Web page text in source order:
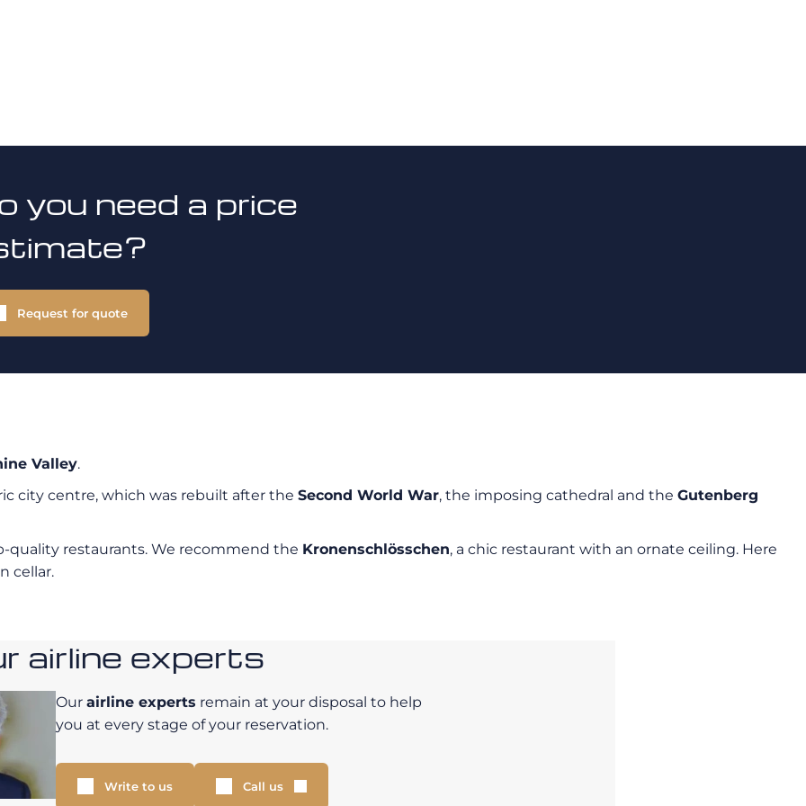
you need a price
Request for quote
Valley.
city centre, which was rebuilt after the Second World War, the imposing cathedral and the Gutenberg
quality restaurants. We recommend the Kronenschlösschen, a chic restaurant with an ornate ceiling. Here
cellar.
airline experts
Our airline experts remain at your disposal to help
you at every stage of your reservation.
Write to us Call us